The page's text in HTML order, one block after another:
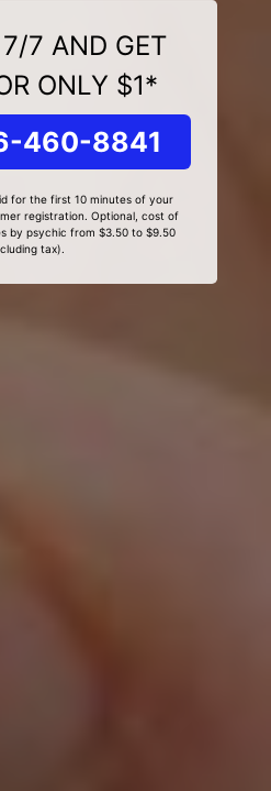
7 AND GET
ONLY $1*
460-8841
for the first 10 minutes of your
registration. Optional, cost of
by psychic from $3.50 to $9.50
tax).